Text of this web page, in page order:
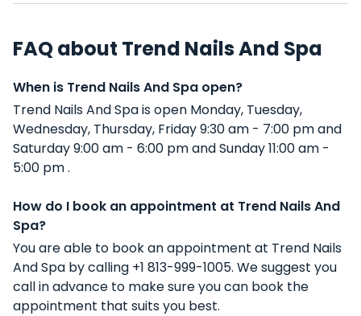
FAQ about Trend Nails And Spa
When is Trend Nails And Spa open?
Trend Nails And Spa is open Monday, Tuesday,
Wednesday, Thursday, Friday 9:30 am - 7:00 pm and
Saturday 9:00 am - 6:00 pm and Sunday 11:00 am -
5:00 pm .
How do I book an appointment at Trend Nails And
Spa?
You are able to book an appointment at Trend Nails
And Spa by calling +1 813-999-1005. We suggest you
call in advance to make sure you can book the
appointment that suits you best.